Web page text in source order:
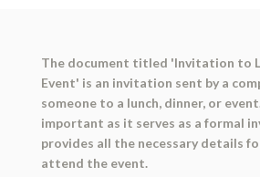
The document titled 'Invitation to
Event' is an invitation sent by a
someone to a lunch, dinner, or
important as it serves as a formal
provides all the necessary details
attend the event.